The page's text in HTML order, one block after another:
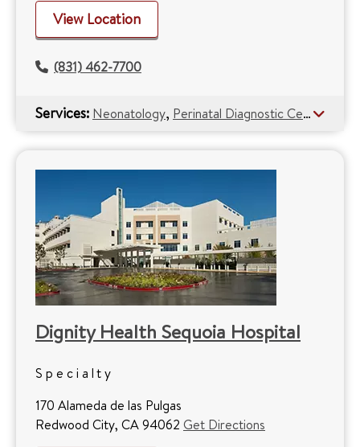
View Location
(831) 462-7700
Services: Neonatology, Perinatal Diagnostic Centers
Dignity Health Sequoia Hospital
Specialty
170 Alameda de las Pulgas
Redwood City, CA 94062 Get Directions